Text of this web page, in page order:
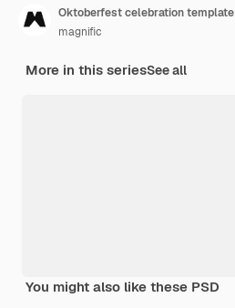
Oktoberfest celebration template
magnific
More in this seriesSee all
You might also like these PSD